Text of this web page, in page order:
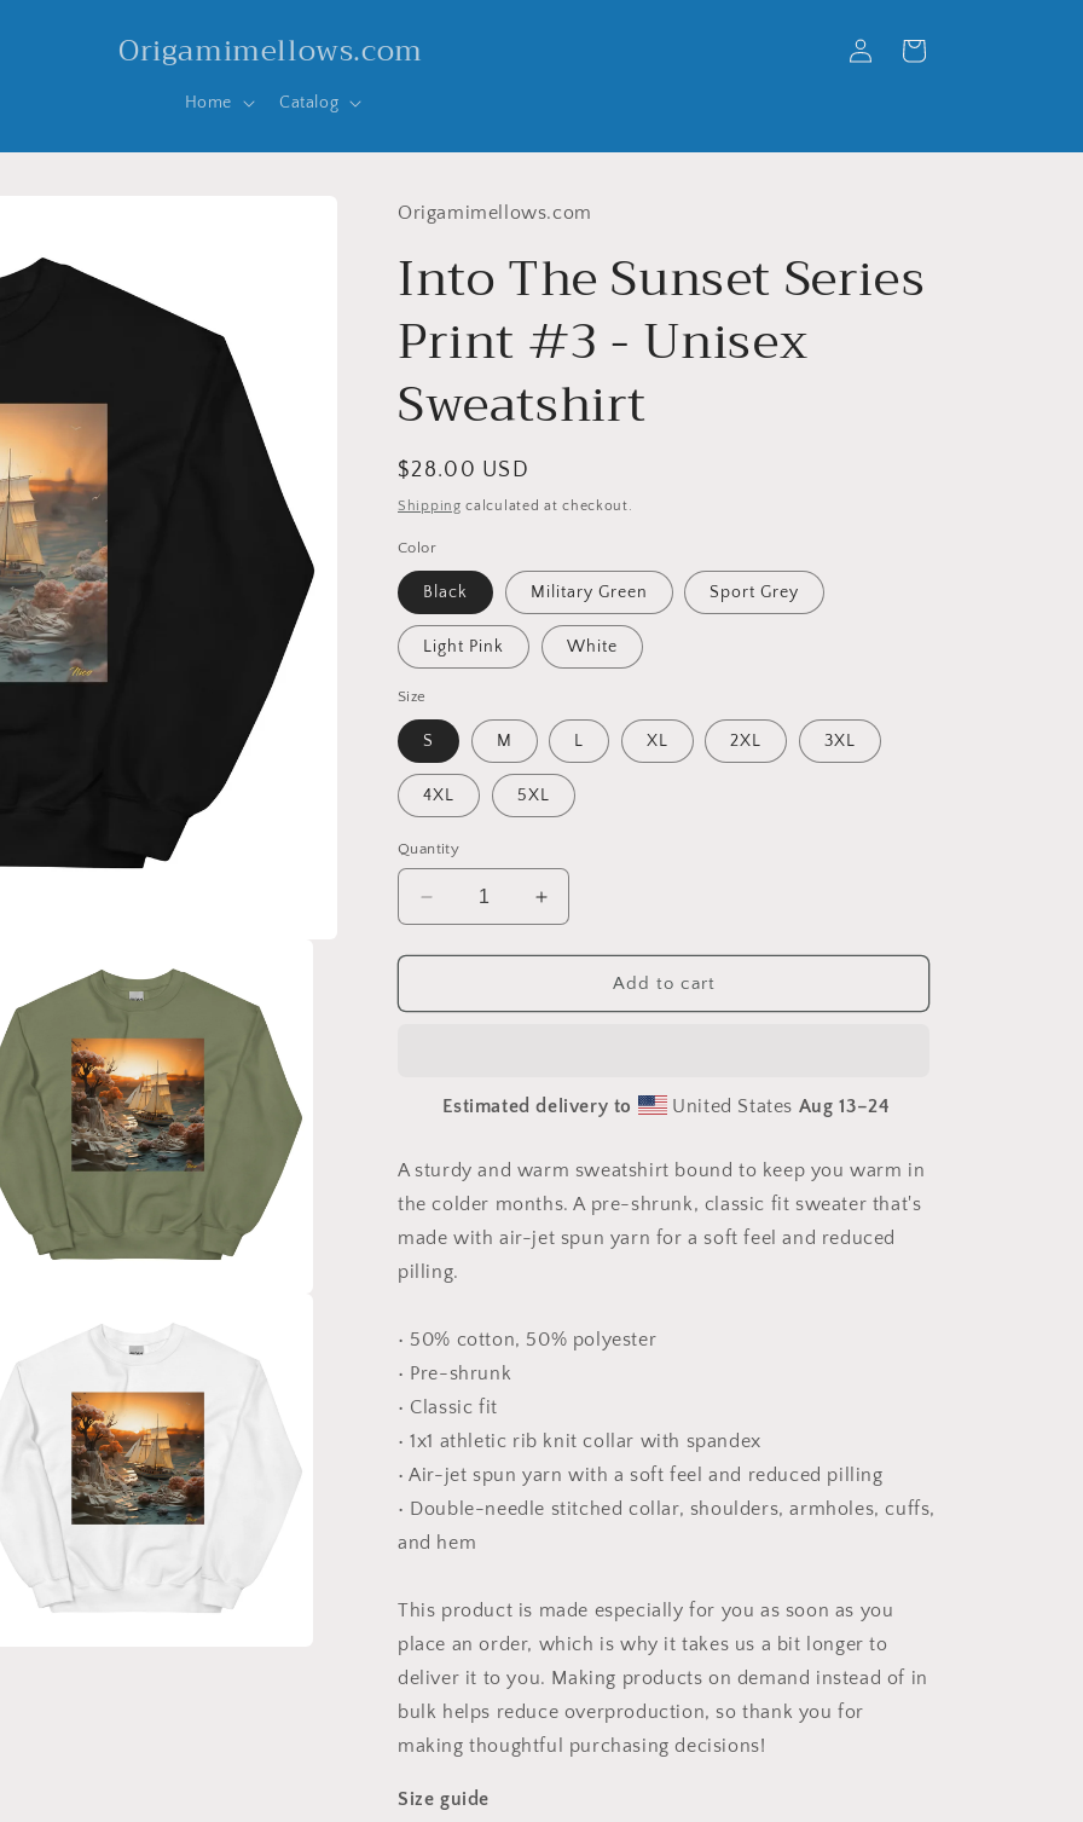
Origamimellows.com
Home Catalog
in
Cart
Origamimellows.com
Into The Sunset Series
Print #3 - Unisex
Sweatshirt
Regular
price
$28.00 USD
Shipping calculated at checkout.
Color
Black Military Green Sport Grey
Light Pink White
Size
S M L XL 2XL 3XL
4XL 5XL
Quantity
Decrease
quantity
for
The
#3
Unisex
Sweatshirt
Increase
quantity
for
The
#3
Unisex
Add to cart
Estimated delivery to United States Aug 13⁠–24
A sturdy and warm sweatshirt bound to keep you warm in
the colder months. A pre-shrunk, classic fit sweater that's
made with air-jet spun yarn for a soft feel and reduced
pilling.
• 50% cotton, 50% polyester
• Pre-shrunk
• Classic fit
• 1x1 athletic rib knit collar with spandex
• Air-jet spun yarn with a soft feel and reduced pilling
• Double-needle stitched collar, shoulders, armholes, cuffs,
and hem
This product is made especially for you as soon as you
place an order, which is why it takes us a bit longer to
deliver it to you. Making products on demand instead of in
bulk helps reduce overproduction, so thank you for
making thoughtful purchasing decisions!
Size guide